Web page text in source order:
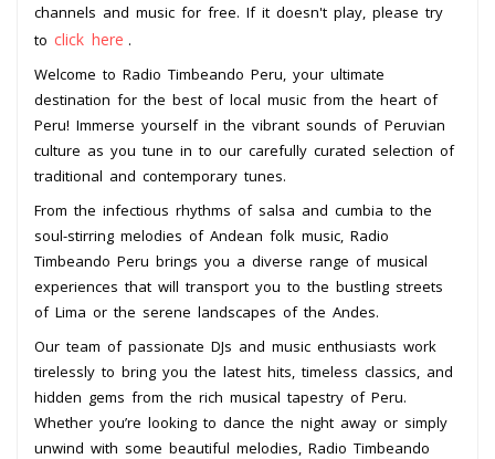
channels and music for free. If it doesn't play, please try
to click here .
Welcome to Radio Timbeando Peru, your ultimate
destination for the best of local music from the heart of
Peru! Immerse yourself in the vibrant sounds of Peruvian
culture as you tune in to our carefully curated selection of
traditional and contemporary tunes.
From the infectious rhythms of salsa and cumbia to the
soul-stirring melodies of Andean folk music, Radio
Timbeando Peru brings you a diverse range of musical
experiences that will transport you to the bustling streets
of Lima or the serene landscapes of the Andes.
Our team of passionate DJs and music enthusiasts work
tirelessly to bring you the latest hits, timeless classics, and
hidden gems from the rich musical tapestry of Peru.
Whether you’re looking to dance the night away or simply
unwind with some beautiful melodies, Radio Timbeando